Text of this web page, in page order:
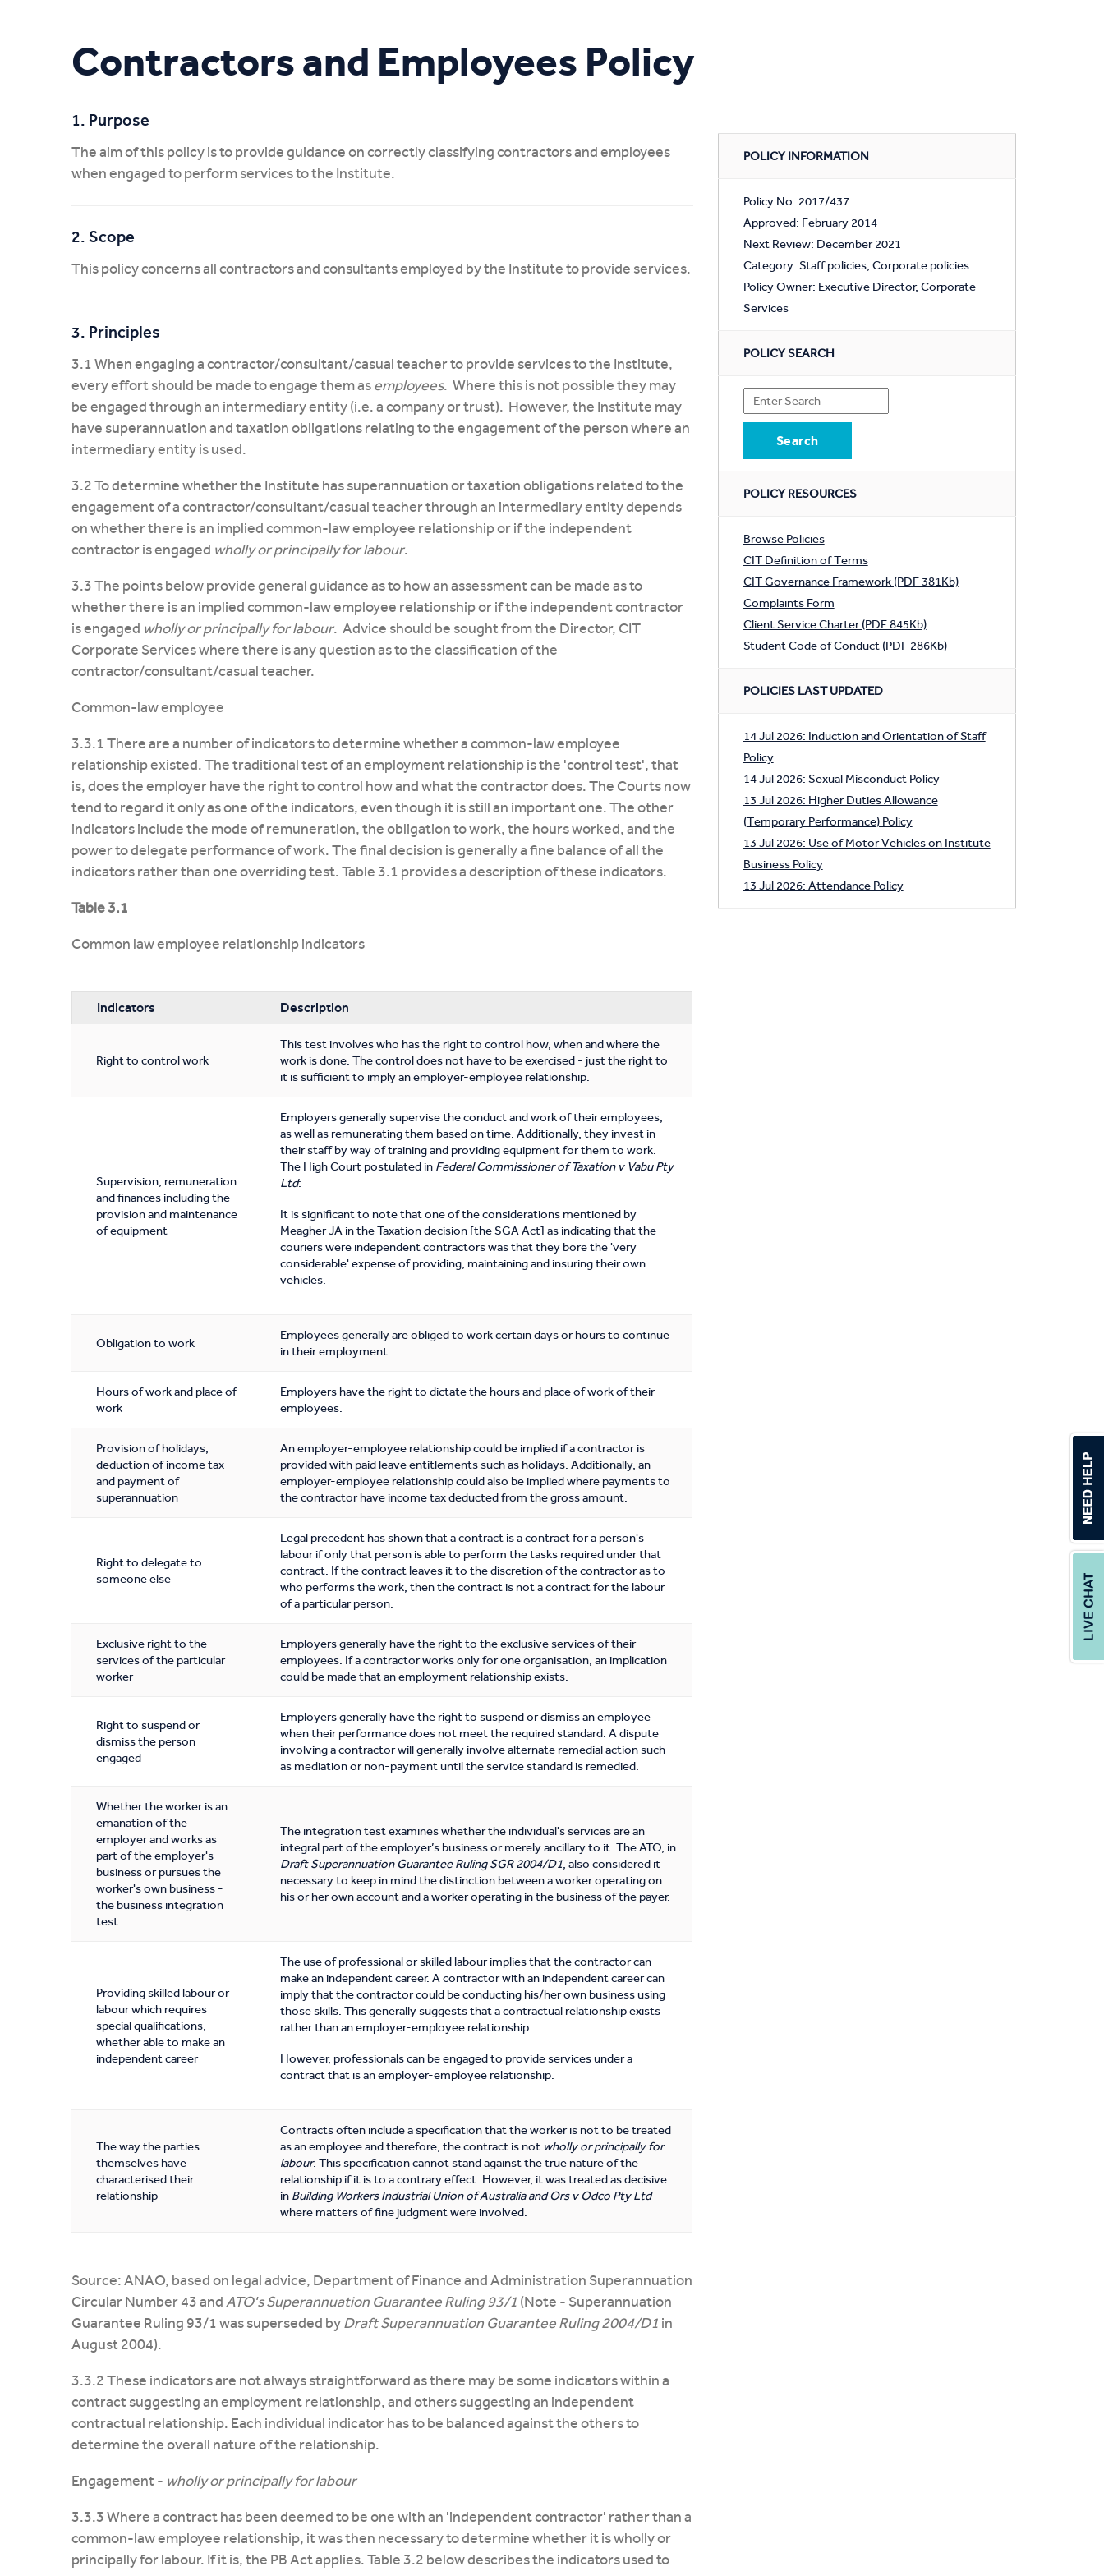
Contractors and Employees Policy
1. Purpose
The aim of this policy is to provide guidance on correctly classifying contractors and employees
when engaged to perform services to the Institute.
2. Scope
This policy concerns all contractors and consultants employed by the Institute to provide services.
3. Principles
3.1 When engaging a contractor/consultant/casual teacher to provide services to the Institute,
every effort should be made to engage them asemployees. Where this is not possible they may
be engaged through an intermediary entity (i.e. a company or trust). However, the Institute may
have superannuation and taxation obligations relating to the engagement of the person where an
intermediary entity is used.
3.2 To determine whether the Institute has superannuation or taxation obligations related to the
engagement of a contractor/consultant/casual teacher through an intermediary entity depends
on whether there is an implied common-law employee relationship or if the independent
contractor is engaged wholly or principally for labour.
3.3 The points below provide general guidance as to how an assessment can be made as to
whether there is an implied common-law employee relationship or if the independent contractor
is engaged wholly or principally for labour. Advice should be sought from the Director, CIT
Corporate Services where there is any question as to the classification of the
contractor/consultant/casual teacher.
Common-law employee
3.3.1 There are a number of indicators to determine whether a common-law employee
relationship existed. The traditional test of an employment relationship is the 'control test', that
is, does the employer have the right to control how and what the contractor does. The Courts now
tend to regard it only as one of the indicators, even though it is still an important one. The other
indicators include the mode of remuneration, the obligation to work, the hours worked, and the
power to delegate performance of work. The final decision is generally a fine balance of all the
indicators rather than one overriding test. Table 3.1 provides a description of these indicators.
Table 3.1
Common law employee relationship indicators
Indicators Description
Right to control work
This test involves who has the right to control how, when and where the
work is done. The control does not have to be exercised - just the right to
it is sufficient to imply an employer-employee relationship.
Supervision, remuneration
and finances including the
provision and maintenance
of equipment
Employers generally supervise the conduct and work of their employees,
as well as remunerating them based on time. Additionally, they invest in
their staff by way of training and providing equipment for them to work.
The High Court postulated in Federal Commissioner of Taxation v Vabu Pty
Ltd:
It is significant to note that one of the considerations mentioned by
Meagher JA in the Taxation decision [the SGA Act] as indicating that the
couriers were independent contractors was that they bore the 'very
considerable' expense of providing, maintaining and insuring their own
vehicles.
Obligation to work
Employees generally are obliged to work certain days or hours to continue
in their employment
Hours of work and place of
work
Employers have the right to dictate the hours and place of work of their
employees.
Provision of holidays,
deduction of income tax
and payment of
superannuation
An employer-employee relationship could be implied if a contractor is
provided with paid leave entitlements such as holidays. Additionally, an
employer-employee relationship could also be implied where payments to
the contractor have income tax deducted from the gross amount.
Right to delegate to
someone else
Legal precedent has shown that a contract is a contract for a person's
labour if only that person is able to perform the tasks required under that
contract. If the contract leaves it to the discretion of the contractor as to
who performs the work, then the contract is not a contract for the labour
of a particular person.
Exclusive right to the
services of the particular
worker
Employers generally have the right to the exclusive services of their
employees. If a contractor works only for one organisation, an implication
could be made that an employment relationship exists.
Right to suspend or
dismiss the person
engaged
Employers generally have the right to suspend or dismiss an employee
when their performance does not meet the required standard. A dispute
involving a contractor will generally involve alternate remedial action such
as mediation or non-payment until the service standard is remedied.
Whether the worker is an
emanation of the
employer and works as
part of the employer's
business or pursues the
worker's own business -
the business integration
test
The integration test examines whether the individual's services are an
integral part of the employer’s business or merely ancillary to it. The ATO, in
Draft Superannuation Guarantee Ruling SGR 2004/D1, also considered it
necessary to keep in mind the distinction between a worker operating on
his or her own account and a worker operating in the business of the payer.
Providing skilled labour or
labour which requires
special qualifications,
whether able to make an
independent career
The use of professional or skilled labour implies that the contractor can
make an independent career. A contractor with an independent career can
imply that the contractor could be conducting his/her own business using
those skills. This generally suggests that a contractual relationship exists
rather than an employer-employee relationship.
However, professionals can be engaged to provide services under a
contract that is an employer-employee relationship.
The way the parties
themselves have
characterised their
relationship
Contracts often include a specification that the worker is not to be treated
as an employee and therefore, the contract is not wholly or principally for
labour. This specification cannot stand against the true nature of the
relationship if it is to a contrary effect. However, it was treated as decisive
in Building Workers Industrial Union of Australia and Ors v Odco Pty Ltd
where matters of fine judgment were involved.
Source: ANAO, based on legal advice, Department of Finance and Administration Superannuation
Circular Number 43 andATO's Superannuation Guarantee Ruling 93/1 (Note - Superannuation
Guarantee Ruling 93/1 was superseded byDraft Superannuation Guarantee Ruling 2004/D1 in
August 2004).
3.3.2 These indicators are not always straightforward as there may be some indicators within a
contract suggesting an employment relationship, and others suggesting an independent
contractual relationship. Each individual indicator has to be balanced against the others to
determine the overall nature of the relationship.
Engagement - wholly or principally for labour
3.3.3 Where a contract has been deemed to be one with an 'independent contractor' rather than a
common-law employee relationship, it was then necessary to determine whether it is wholly or
principally for labour. If it is, the PB Act applies. Table 3.2 below describes the indicators used to
POLICY INFORMATION
Policy No: 2017/437
Approved: February 2014
Next Review: December 2021
Category: Staff policies, Corporate policies
Policy Owner: Executive Director, Corporate
Services
POLICY SEARCH
POLICY RESOURCES
Browse Policies
CIT Definition of Terms
CIT Governance Framework (PDF 381Kb)
Complaints Form
Client Service Charter (PDF 845Kb)
Student Code of Conduct (PDF 286Kb)
POLICIES LAST UPDATED
14 Jul 2026: Induction and Orientation of Staff
Policy
14 Jul 2026: Sexual Misconduct Policy
13 Jul 2026: Higher Duties Allowance
(Temporary Performance) Policy
13 Jul 2026: Use of Motor Vehicles on Institute
Business Policy
13 Jul 2026: Attendance Policy